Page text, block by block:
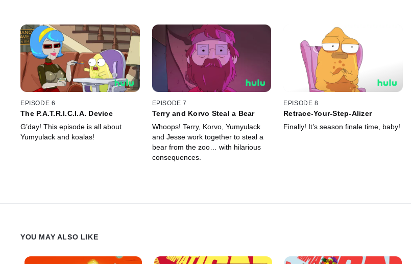
EPISODE 6
The P.A.T.R.I.C.I.A. Device
G’day! This episode is all about
Yumyulack and koalas!
EPISODE 7
Terry and Korvo Steal a Bear
Whoops! Terry, Korvo, Yumyulack
and Jesse work together to steal a
bear from the zoo… with hilarious
consequences.
EPISODE 8
Retrace-Your-Step-Alizer
Finally! It’s season finale time, baby!
YOU MAY ALSO LIKE